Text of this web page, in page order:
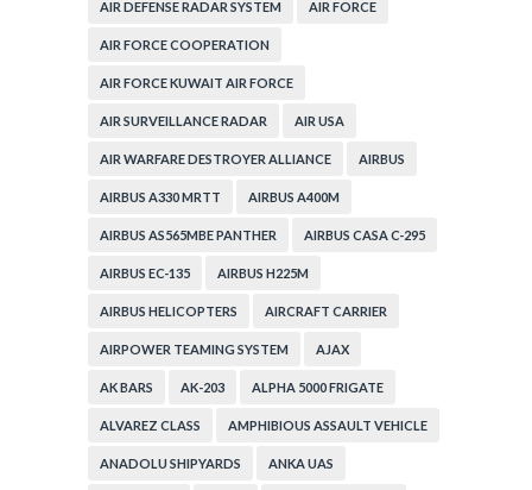
AIR DEFENSE RADAR SYSTEM AIR FORCE
AIR FORCE COOPERATION
AIR FORCE KUWAIT AIR FORCE
AIR SURVEILLANCE RADAR AIR USA
AIR WARFARE DESTROYER ALLIANCE AIRBUS
AIRBUS A330 MRTT AIRBUS A400M
AIRBUS AS565MBE PANTHER AIRBUS CASA C-295
AIRBUS EC-135 AIRBUS H225M
AIRBUS HELICOPTERS AIRCRAFT CARRIER
AIRPOWER TEAMING SYSTEM AJAX
AK BARS AK-203 ALPHA 5000 FRIGATE
ALVAREZ CLASS AMPHIBIOUS ASSAULT VEHICLE
ANADOLU SHIPYARDS ANKA UAS